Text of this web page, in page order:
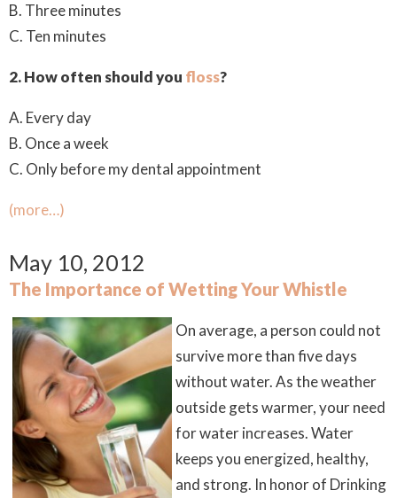
B. Three minutes
C. Ten minutes
2. How often should you floss?
A. Every day
B. Once a week
C. Only before my dental appointment
(more…)
May 10, 2012
The Importance of Wetting Your Whistle
On average, a person could not
survive more than five days
without water. As the weather
outside gets warmer, your need
for water increases. Water
keeps you energized, healthy,
and strong. In honor of Drinking